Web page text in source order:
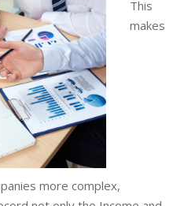
This
makes
more complex,